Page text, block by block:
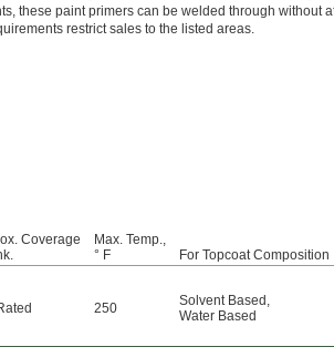
these paint primers can be welded through without
restrict sales to the listed areas.
Coverage
Max. Temp.,
° F
For Topcoat Composition
250 Solvent Based ,
Water Based